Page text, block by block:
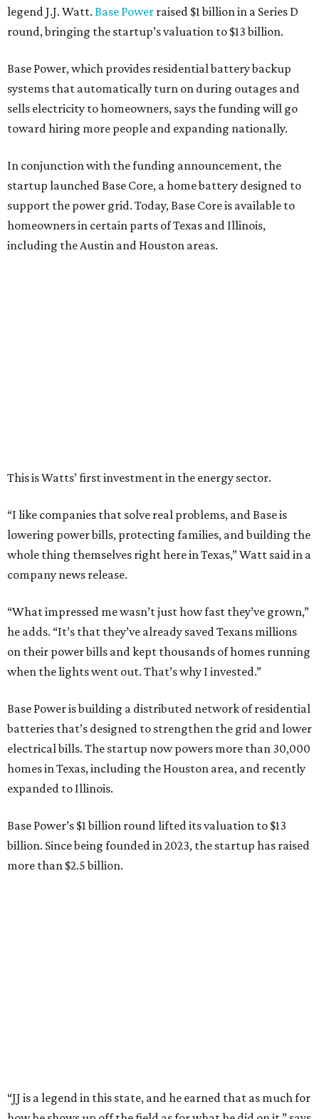
legend J.J. Watt. Base Power raised $1 billion in a Series D
round, bringing the startup’s valuation to $13 billion.
Base Power, which provides residential battery backup
systems that automatically turn on during outages and
sells electricity to homeowners, says the funding will go
toward hiring more people and expanding nationally.
In conjunction with the funding announcement, the
startup launched Base Core, a home battery designed to
support the power grid. Today, Base Core is available to
homeowners in certain parts of Texas and Illinois,
including the Austin and Houston areas.
when the lights went out. That’s why I invested.”
Base Power is building a distributed network of residential
batteries that’s designed to strengthen the grid and lower
electrical bills. The startup now powers more than 30,000
homes in Texas, including the Houston area, and recently
Base Power’s $1 billion round lifted its valuation to $13
billion. Since being founded in 2023, the startup has raised
more than $2.5 billion.
“JJ is a legend in this state, and he earned that as much for
how he shows up off the field as for what he did on it,” says
Zach Dell, co-founder and CEO of Base Power. "He spent a
full day with us asking every hard question he could think
of, and then he switched to Base himself. We’re glad to
Zach Dell is the only son of Austin billionaire Michael Dell,
chairman and CEO of Round Rock-based Dell